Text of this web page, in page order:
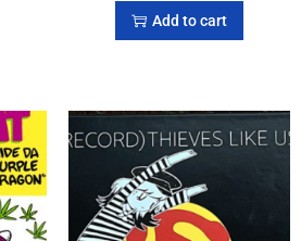
Add to cart